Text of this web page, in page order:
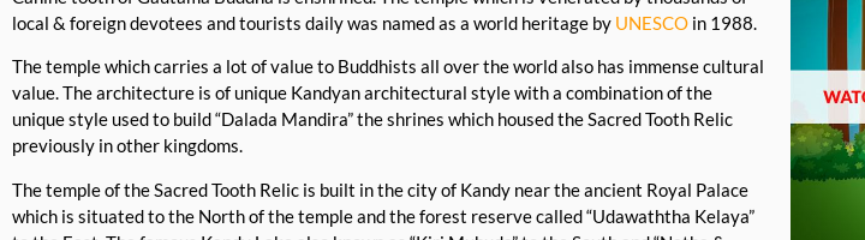
local & foreign devotees and tourists daily was named as a world heritage by UNESCO in 1988.
The temple which carries a lot of value to Buddhists all over the world also has immense cultural
value. The architecture is of unique Kandyan architectural style with a combination of the
unique style used to build “Dalada Mandira” the shrines which housed the Sacred Tooth Relic
previously in other kingdoms.
The temple of the Sacred Tooth Relic is built in the city of Kandy near the ancient Royal Palace
which is situated to the North of the temple and the forest reserve called “Udawaththa Kelaya”